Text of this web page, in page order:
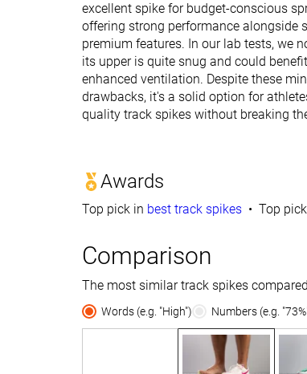
excellent spike for budget-conscious
offering strong performance alongside
premium features. In our lab tests, we
its upper is quite snug and could
enhanced ventilation. Despite these
drawbacks, it's a solid option for
quality track spikes without breaking
Awards
Top pick in best track spikes Top
Comparison
The most similar track spikes compared
Words (e.g. "High") Numbers (e.g.